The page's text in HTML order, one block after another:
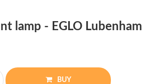
lamp - EGLO Lubenham
BUY